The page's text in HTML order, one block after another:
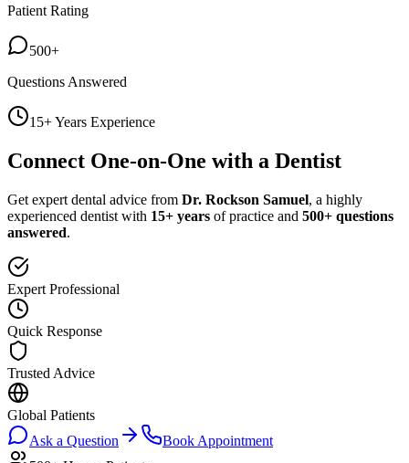
Patient Rating
500+
Questions Answered
15+ Years Experience
Connect One-on-One with a Dentist
Get expert dental advice from Dr. Rockson Samuel, a highly
experienced dentist with 15+ years of practice and 500+ questions
answered.
Expert Professional
Quick Response
Trusted Advice
Global Patients
Ask a Question
Book Appointment